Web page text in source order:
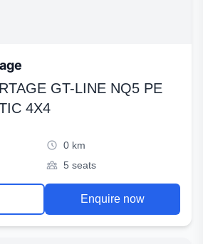
GT-LINE NQ5 PE
4X4
0 km
5 seats
Enquire now